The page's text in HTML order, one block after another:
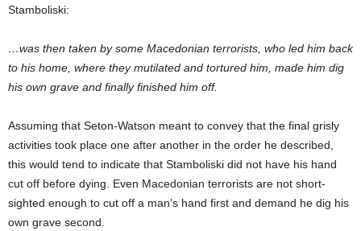
Stamboliski:
…was then taken by some Macedonian terrorists, who led him back
to his home, where they mutilated and tortured him, made him dig
his own grave and finally finished him off.
Assuming that Seton-Watson meant to convey that the final grisly
activities took place one after another in the order he described,
this would tend to indicate that Stamboliski did not have his hand
cut off before dying. Even Macedonian terrorists are not short-
sighted enough to cut off a man’s hand first and demand he dig his
own grave second.